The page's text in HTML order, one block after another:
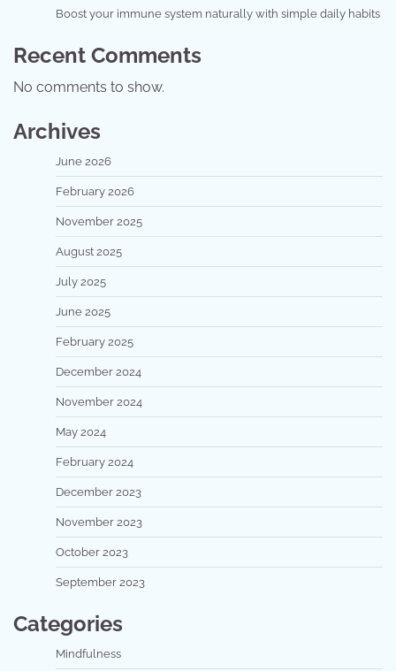
Boost your immune system naturally with simple daily habits
Recent Comments
No comments to show.
Archives
June 2026
February 2026
November 2025
August 2025
July 2025
June 2025
February 2025
December 2024
November 2024
May 2024
February 2024
December 2023
November 2023
October 2023
September 2023
Categories
Mindfulness